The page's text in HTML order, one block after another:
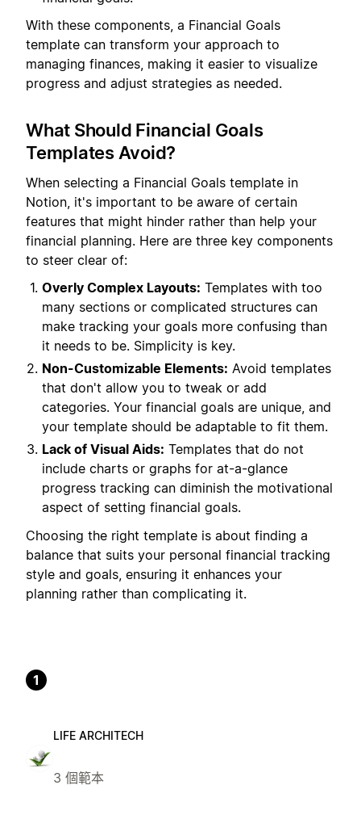
With these components, a Financial Goals
template can transform your approach to
managing finances, making it easier to visualize
progress and adjust strategies as needed.
What Should Financial Goals
Templates Avoid?
When selecting a Financial Goals template in
Notion, it's important to be aware of certain
features that might hinder rather than help your
financial planning. Here are three key components
to steer clear of:
Overly Complex Layouts: Templates with too
many sections or complicated structures can
make tracking your goals more confusing than
it needs to be. Simplicity is key.
Non-Customizable Elements: Avoid templates
that don't allow you to tweak or add
categories. Your financial goals are unique, and
your template should be adaptable to fit them.
Lack of Visual Aids: Templates that do not
include charts or graphs for at-a-glance
progress tracking can diminish the motivational
aspect of setting financial goals.
Choosing the right template is about finding a
balance that suits your personal financial tracking
style and goals, ensuring it enhances your
planning rather than complicating it.
1
LIFE ARCHITECH
3 個範本